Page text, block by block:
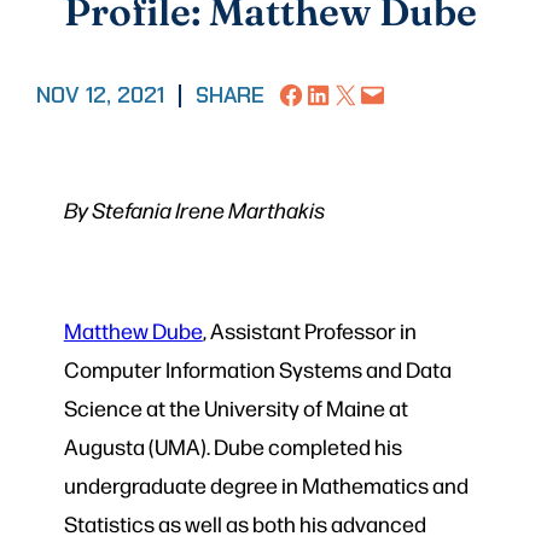
NOV 12, 2021 SHARE Share on Facebook
Share on LinkedIn
Share on X Email this Page
By Stefania Irene Marthakis
Matthew Dube, Assistant Professor in
Computer Information Systems and Data
Science at the University of Maine at
Augusta (UMA). Dube completed his
undergraduate degree in Mathematics and
Statistics as well as both his advanced